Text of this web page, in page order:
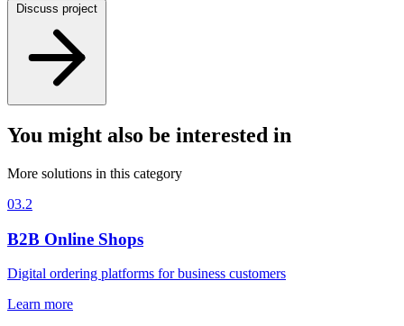
Discuss project
You might also be interested in
More solutions in this category
03.2
B2B Online Shops
Digital ordering platforms for business customers
Learn more